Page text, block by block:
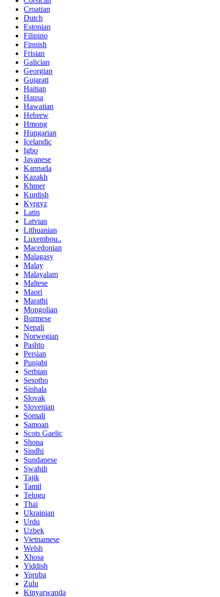
Croatian
Dutch
Estonian
Filipino
Finnish
Frisian
Galician
Georgian
Gujarati
Haitian
Hausa
Hawaiian
Hebrew
Hmong
Hungarian
Icelandic
Igbo
Javanese
Kannada
Kazakh
Khmer
Kurdish
Kyrgyz
Latin
Latvian
Lithuanian
Luxembou..
Macedonian
Malagasy
Malay
Malayalam
Maltese
Maori
Marathi
Mongolian
Burmese
Nepali
Norwegian
Pashto
Persian
Punjabi
Serbian
Sesotho
Sinhala
Slovak
Slovenian
Somali
Samoan
Scots Gaelic
Shona
Sindhi
Sundanese
Swahili
Tajik
Tamil
Telugu
Thai
Ukrainian
Urdu
Uzbek
Vietnamese
Welsh
Xhosa
Yiddish
Yoruba
Zulu
Kinyarwanda